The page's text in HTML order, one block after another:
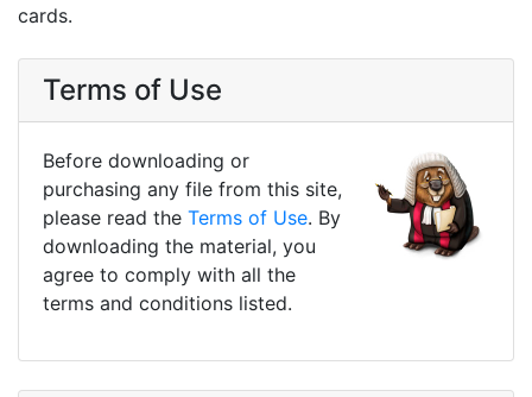
cards.
Terms of Use
Before downloading or
purchasing any file from this site,
please read the Terms of Use. By
downloading the material, you
agree to comply with all the
terms and conditions listed.